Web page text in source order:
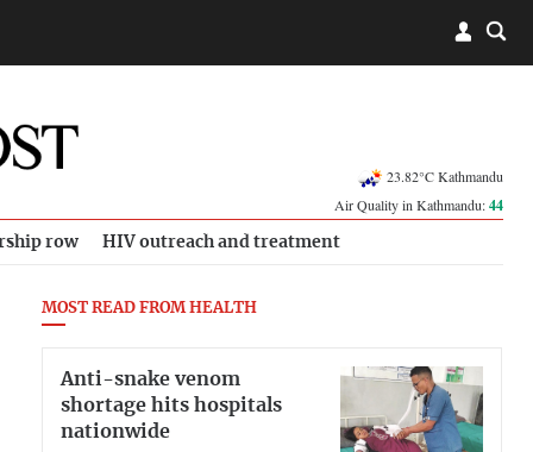
23.82°C Kathmandu
Air Quality in Kathmandu:44
row HIV outreach and treatment
MOST READ FROM HEALTH
Anti-snake venom
shortage hits hospitals
nationwide